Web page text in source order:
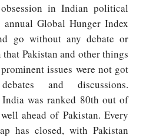
in Indian political
Global Hunger Index
go without any debate or
that Pakistan and other things
issues were not got
and discussions.
was ranked 80th out of
ahead of Pakistan. Every
has closed, with Pakistan